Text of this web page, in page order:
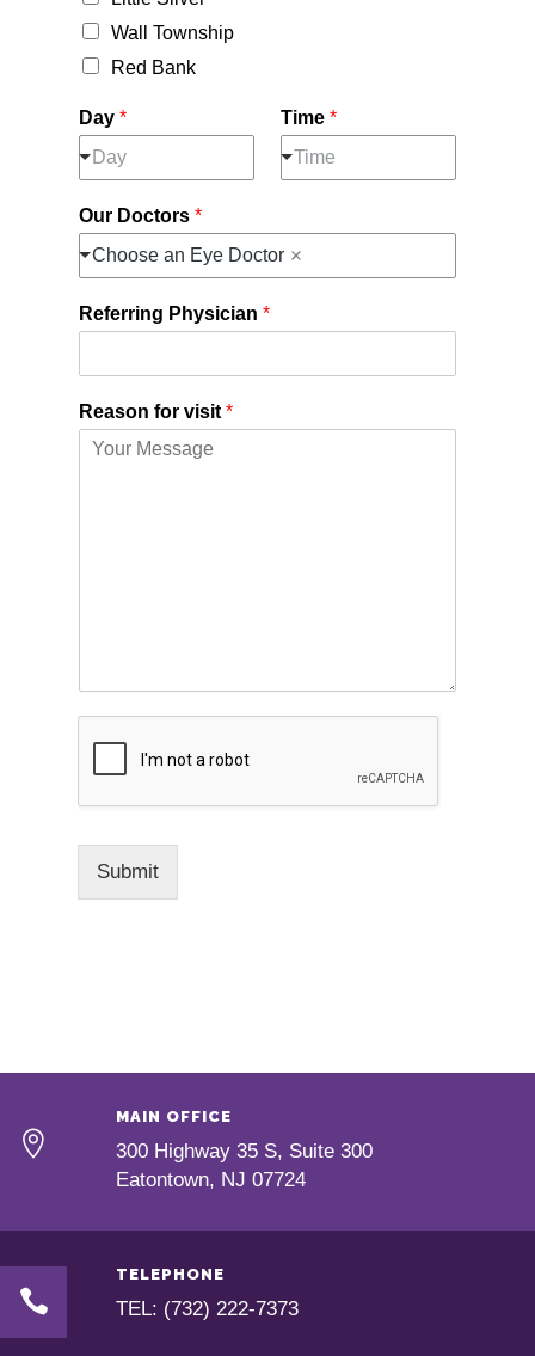
Wall Township
Red Bank
Day *
Day
Time *
Time
Our Doctors *
Choose an Eye Doctor
Referring Physician *
Reason for visit *
Submit
MAIN OFFICE
300 Highway 35 S, Suite 300
Eatontown, NJ 07724
TELEPHONE
TEL: (732) 222-7373